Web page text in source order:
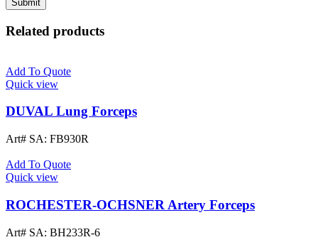
Related products
Add To Quote
Quick view
DUVAL Lung Forceps
Art# SA: FB930R
Add To Quote
Quick view
ROCHESTER-OCHSNER Artery Forceps
Art# SA: BH233R-6